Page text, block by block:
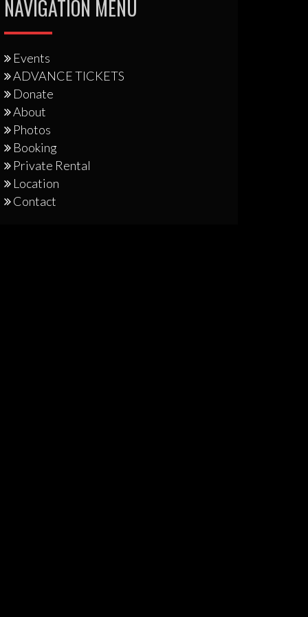
NAVIGATION MENU
Events
ADVANCE TICKETS
Donate
About
Photos
Booking
Private Rental
Location
Contact